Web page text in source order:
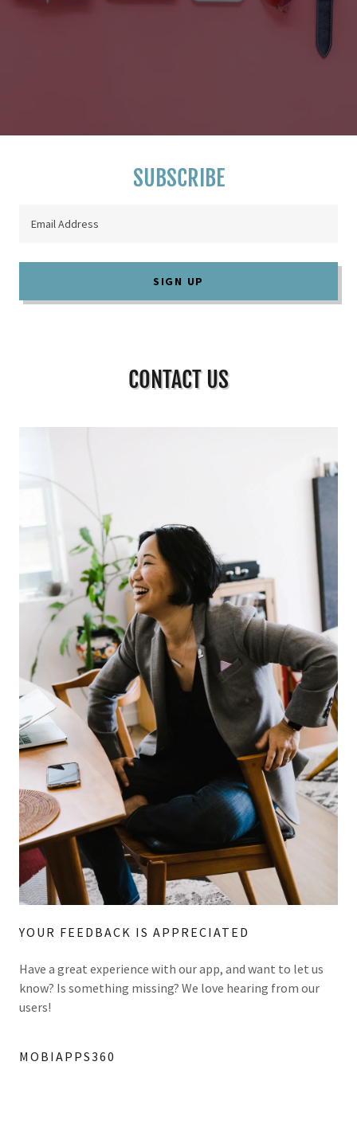
SUBSCRIBE
Email Address
SIGN UP
CONTACT US
YOUR FEEDBACK IS APPRECIATED
Have a great experience with our app, and want to let us
know? Is something missing? We love hearing from our
users!
MOBIAPPS360